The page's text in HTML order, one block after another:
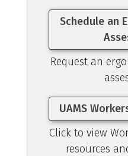
Schedule an
Request an
UAMS
Click to view
resources